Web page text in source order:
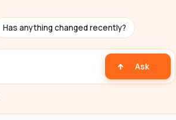
Has anything changed recently?
Ask